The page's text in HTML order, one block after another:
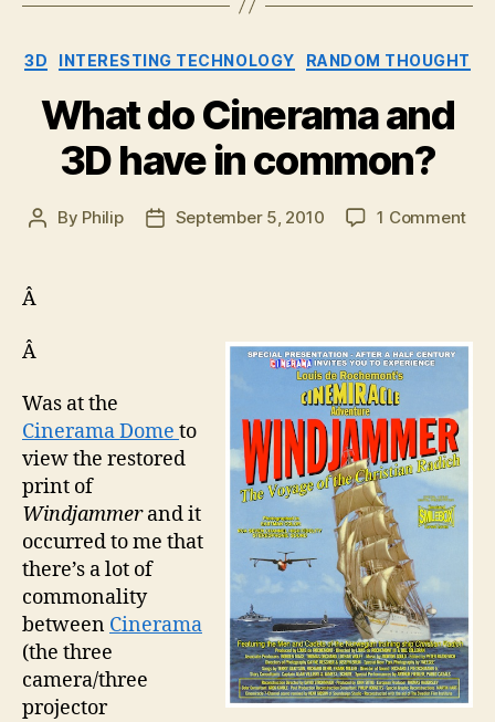
Categories
3D INTERESTING TECHNOLOGY RANDOM THOUGHT
What do Cinerama and
3D have in common?
Post
By Philip
PostSeptember 5, 2010 1 Commenton
3D
Â
Â
Was at the
Cinerama Dome to
view the restored
print of
Windjammerand it
occurred to me that
there’s a lot of
commonality
between Cinerama
(the three
camera/three
projector